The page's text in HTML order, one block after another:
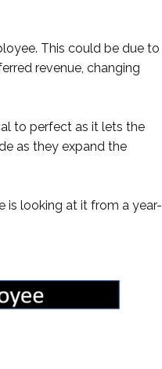
This could be due to
revenue, changing
to perfect as it lets the
as they expand the
is looking at it from a year-